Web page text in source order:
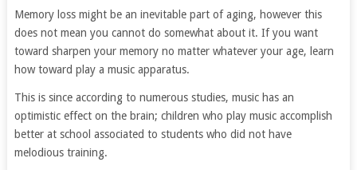
Memory loss might be an inevitable part of aging, however this
does not mean you cannot do somewhat about it. If you want
toward sharpen your memory no matter whatever your age, learn
how toward play a music apparatus.
This is since according to numerous studies, music has an
optimistic effect on the brain; children who play music accomplish
better at school associated to students who did not have
melodious training.